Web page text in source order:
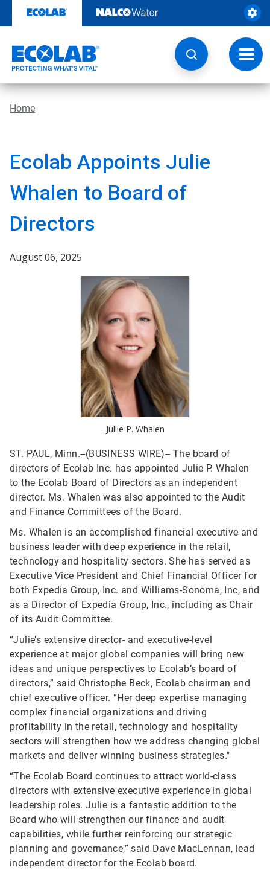
content
Home
Ecolab Appoints Julie
Whalen to Board of
Directors
August 06, 2025
Jullie P. Whalen
ST. PAUL, Minn.--(BUSINESS WIRE)-- The board of
directors of Ecolab Inc. has appointed Julie P. Whalen
to the Ecolab Board of Directors as an independent
director. Ms. Whalen was also appointed to the Audit
and Finance Committees of the Board.
Ms. Whalen is an accomplished financial executive and
business leader with deep experience in the retail,
technology and hospitality sectors. She has served as
Executive Vice President and Chief Financial Officer for
both Expedia Group, Inc. and Williams-Sonoma, Inc, and
as a Director of Expedia Group, Inc., including as Chair
of its Audit Committee.
“Julie’s extensive director- and executive-level
experience at major global companies will bring new
ideas and unique perspectives to Ecolab’s board of
directors,” said Christophe Beck, Ecolab chairman and
chief executive officer. “Her deep expertise managing
complex financial organizations and driving
profitability in the retail, technology and hospitality
sectors will strengthen how we address changing global
markets and deliver winning business strategies."
“The Ecolab Board continues to attract world-class
directors with extensive executive experience in global
leadership roles. Julie is a fantastic addition to the
Board who will strengthen our finance and audit
capabilities, while further reinforcing our strategic
planning and governance,” said Dave MacLennan, lead
independent director for the Ecolab board.